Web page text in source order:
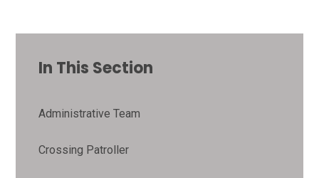
In This Section
Administrative Team
Crossing Patroller